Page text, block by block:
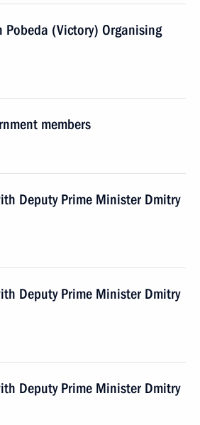
Pobeda (Victory) Organising
members
Deputy Prime Minister Dmitry
Deputy Prime Minister Dmitry
Deputy Prime Minister Dmitry